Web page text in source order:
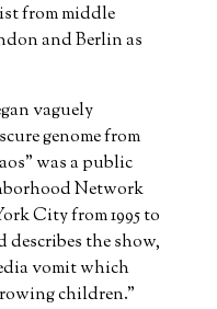
from middle
and Berlin as
vaguely
genome from
was a public
Network
City from 1995 to
the show,
vomit which
children.”